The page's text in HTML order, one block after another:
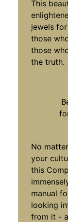
This
jewels
those
those
the truth.
No
your
this
manual
looking
from it -